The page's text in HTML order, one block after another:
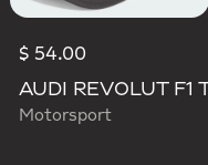
$ 54.00
Motorsport